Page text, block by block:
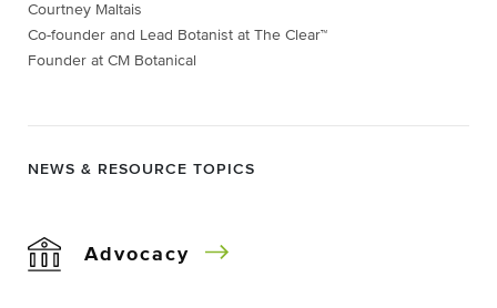
Courtney Maltais
Co-founder and Lead Botanist at The Clear™
Founder at CM Botanical
NEWS & RESOURCE TOPICS
Advocacy